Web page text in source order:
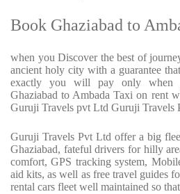
Book Ghaziabad to
when you Discover the best of
ancient holy city with a guarantee
exactly you will pay only when
Ghaziabad to Ambada Taxi on rent
Guruji Travels pvt Ltd Guruji Travels
Guruji Travels Pvt Ltd offer a big
Ghaziabad, fateful drivers for hilly
comfort, GPS tracking system,
aid kits, as well as free travel guides
rental cars fleet well maintained so